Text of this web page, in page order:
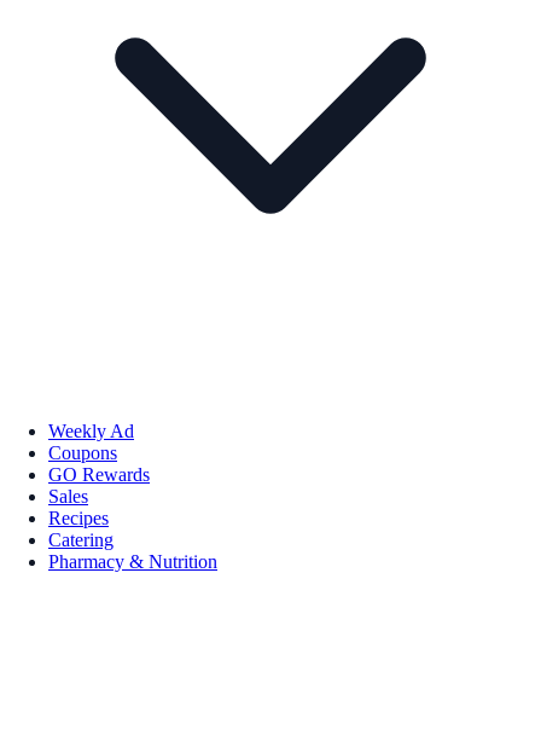
Weekly Ad
Coupons
GO Rewards
Sales
Recipes
Catering
Pharmacy & Nutrition